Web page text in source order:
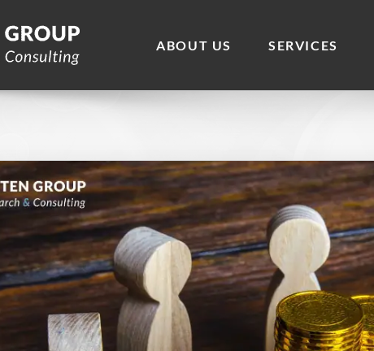
ABOUT US SERVICES